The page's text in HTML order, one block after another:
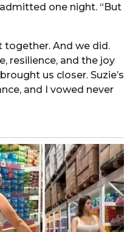
admitted one night. “But
together. And we did.
resilience, and the joy
us closer. Suzie’s
and I vowed never